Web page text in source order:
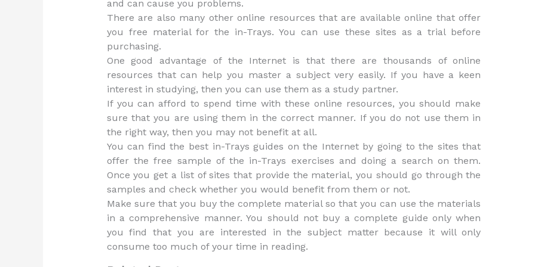
and can cause you problems.
There are also many other online resources that are available online that offer
you free material for the in-Trays. You can use these sites as a trial before
purchasing.
One good advantage of the Internet is that there are thousands of online
resources that can help you master a subject very easily. If you have a keen
interest in studying, then you can use them as a study partner.
If you can afford to spend time with these online resources, you should make
sure that you are using them in the correct manner. If you do not use them in
the right way, then you may not benefit at all.
You can find the best in-Trays guides on the Internet by going to the sites that
offer the free sample of the in-Trays exercises and doing a search on them.
Once you get a list of sites that provide the material, you should go through the
samples and check whether you would benefit from them or not.
Make sure that you buy the complete material so that you can use the materials
in a comprehensive manner. You should not buy a complete guide only when
you find that you are interested in the subject matter because it will only
consume too much of your time in reading.